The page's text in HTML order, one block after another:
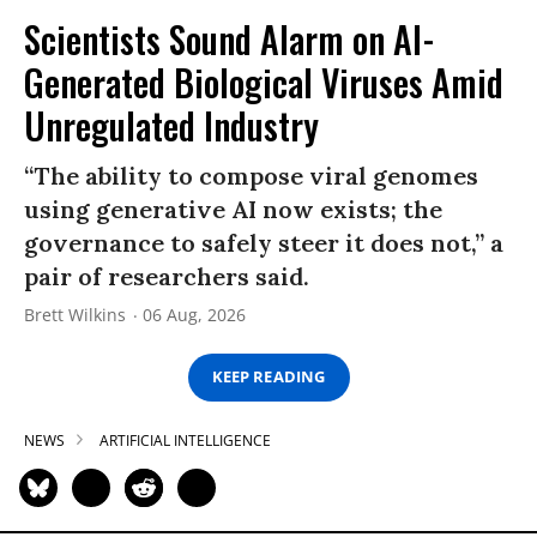
Scientists Sound Alarm on AI-
Generated Biological Viruses Amid
Unregulated Industry
“The ability to compose viral genomes
using generative AI now exists; the
governance to safely steer it does not,” a
pair of researchers said.
Brett Wilkins 06 Aug, 2026
KEEP READING
NEWS ARTIFICIAL INTELLIGENCE